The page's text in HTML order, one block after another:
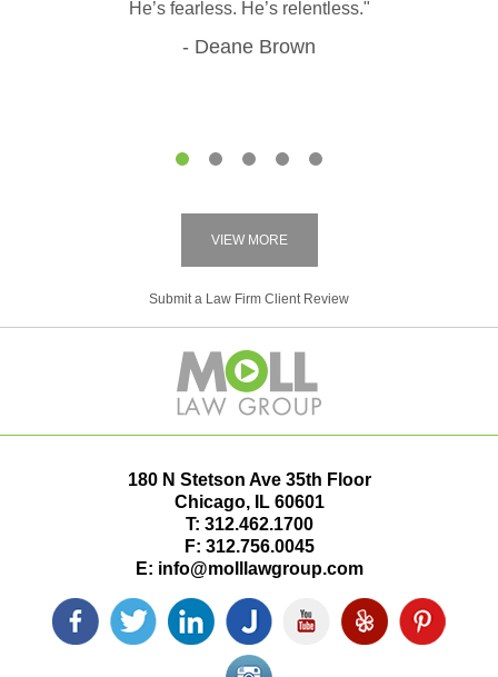
He’s fearless. He’s relentless."
Deane Brown
VIEW MORE
Submit a Law Firm Client Review
180 N Stetson Ave 35th Floor
Chicago, IL 60601
T: 312.462.1700
F: 312.756.0045
E: info@molllawgroup.com
Facebook
icon
Twitter
icon
LinkedIn
icon
Justia
icon
YouTube
icon
Yelp
icon
Pinterest
icon
Instagram<